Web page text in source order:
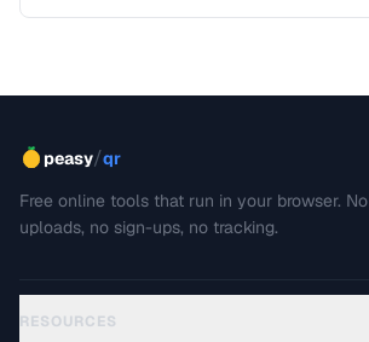
peasy/qr
Free online tools that run in your browser. No
uploads, no sign-ups, no tracking.
RESOURCES